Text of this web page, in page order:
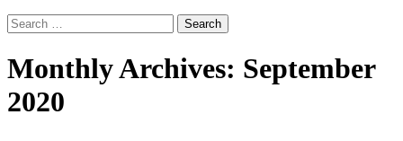
Search
for:
Monthly Archives: September
2020